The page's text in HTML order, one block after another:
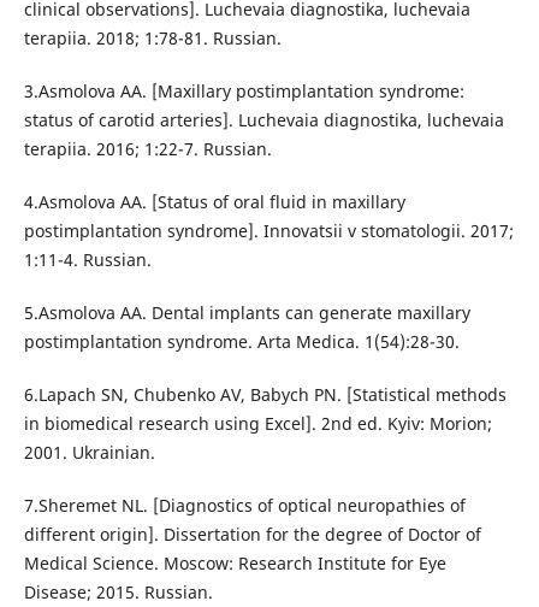
clinical observations]. Luchevaia diagnostika, luchevaia
terapiia. 2018; 1:78-81. Russian.
3.Asmolova AA. [Maxillary postimplantation syndrome:
status of carotid arteries]. Luchevaia diagnostika, luchevaia
terapiia. 2016; 1:22-7. Russian.
4.Asmolova AA. [Status of oral fluid in maxillary
postimplantation syndrome]. Innovatsii v stomatologii. 2017;
1:11-4. Russian.
5.Аsmolova AА. Dental implants can generate maxillary
postimplantation syndrome. Arta Medica. 1(54):28-30.
6.Lapach SN, Chubenko AV, Babych PN. [Statistical methods
in biomedical research using Excel]. 2nd ed. Kyiv: Morion;
2001. Ukrainian.
7.Sheremet NL. [Diagnostics of optical neuropathies of
different origin]. Dissertation for the degree of Doctor of
Medical Science. Moscow: Research Institute for Eye
Disease; 2015. Russian.